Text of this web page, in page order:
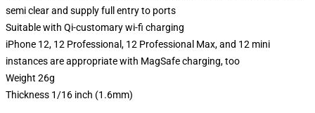
semi clear and supply full entry to ports
Suitable with Qi-customary wi-fi charging
iPhone 12, 12 Professional, 12 Professional Max, and 12 mini
instances are appropriate with MagSafe charging, too
Weight 26g
Thickness 1/16 inch (1.6mm)